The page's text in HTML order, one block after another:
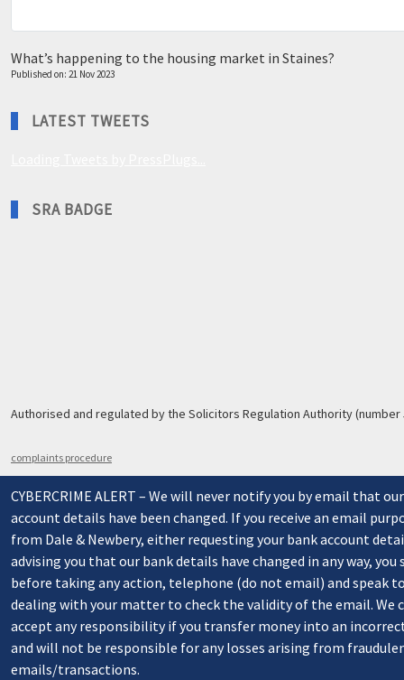
What’s happening to the housing market in Staines?
Published on: 21 Nov 2023
LATEST TWEETS
SRA BADGE
Authorised and regulated by the Solicitors Regulation Authority (number
complaints procedure
CYBERCRIME ALERT – We will never notify you by email that
account details have been changed. If you receive an email
from Dale & Newbery, either requesting your bank account
advising you that our bank details have changed in any way, you
before taking any action, telephone (do not email) and speak
dealing with your matter to check the validity of the email. We
accept any responsibility if you transfer money into an
and will not be responsible for any losses arising from
emails/transactions.